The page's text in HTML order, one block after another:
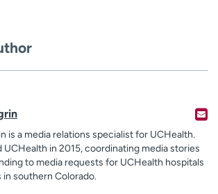
is a media relations specialist for UCHealth.
UCHealth in 2015, coordinating media stories
to media requests for UCHealth hospitals
in southern Colorado.